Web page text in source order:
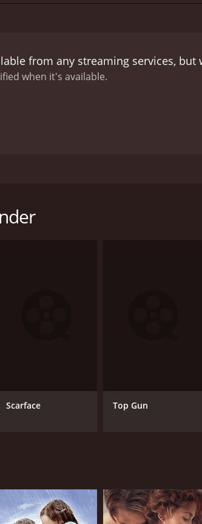
from any streaming services, but
when it's available.
both brothers quarrel
Scarface Top Gun